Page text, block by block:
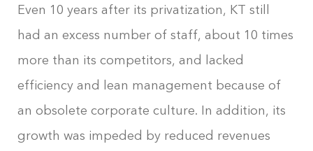
Even 10 years after its privatization, KT still
had an excess number of staff, about 10 times
more than its competitors, and lacked
efficiency and lean management because of
an obsolete corporate culture. In addition, its
growth was impeded by reduced revenues